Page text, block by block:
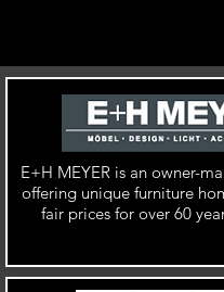
E+H MEYER is an owner-
offering unique furniture
fair prices for over 60